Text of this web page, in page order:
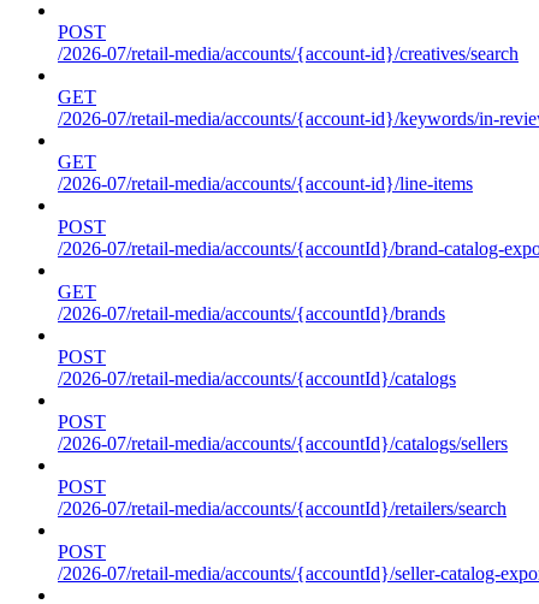
POST
/2026-07/retail-media/accounts/{account-id}/creatives/search
GET
/2026-07/retail-media/accounts/{account-id}/keywords/in-
GET
/2026-07/retail-media/accounts/{account-id}/line-items
POST
/2026-07/retail-media/accounts/{accountId}/brand-catalog-
GET
/2026-07/retail-media/accounts/{accountId}/brands
POST
/2026-07/retail-media/accounts/{accountId}/catalogs
POST
/2026-07/retail-media/accounts/{accountId}/catalogs/sellers
POST
/2026-07/retail-media/accounts/{accountId}/retailers/search
POST
/2026-07/retail-media/accounts/{accountId}/seller-catalog-